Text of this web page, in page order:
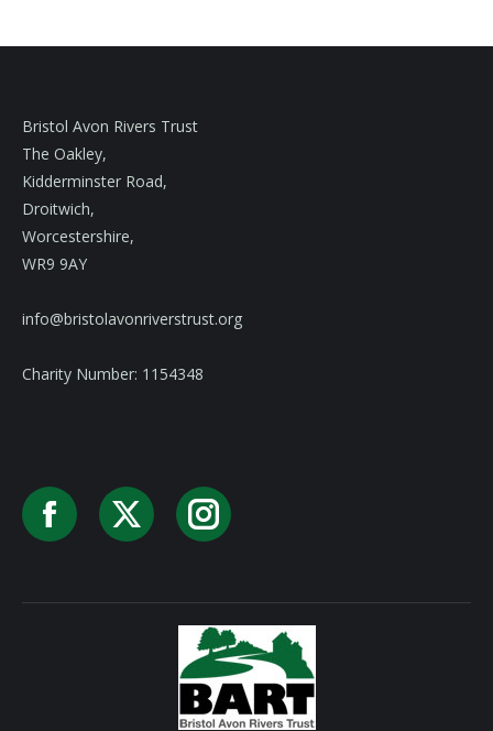
Bristol Avon Rivers Trust
The Oakley,
Kidderminster Road,
Droitwich,
Worcestershire,
WR9 9AY
info@bristolavonriverstrust.org
Charity Number: 1154348
Facebook
X Instagram